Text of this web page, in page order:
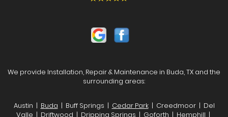
We provide Installation, Repair & Maintenance in Buda, TX and the
surrounding areas:
Austin | Buda | Buff Springs | Cedar Park| Creedmoor | Del
Valle | Driftwood | Dripping Springs | Goforth | Hemphill |